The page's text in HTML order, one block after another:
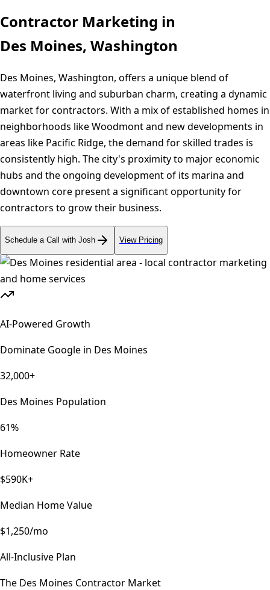
Contractor Marketing in
Des Moines, Washington
Des Moines, Washington, offers a unique blend of
waterfront living and suburban charm, creating a dynamic
market for contractors. With a mix of established homes in
neighborhoods like Woodmont and new developments in
areas like Pacific Ridge, the demand for skilled trades is
consistently high. The city's proximity to major economic
hubs and the ongoing development of its marina and
downtown core present a significant opportunity for
contractors to grow their business.
Schedule a Call with Josh View Pricing
AI-Powered Growth
Dominate Google in Des Moines
32,000+
Des Moines Population
61%
Homeowner Rate
$590K+
Median Home Value
$1,250/mo
All-Inclusive Plan
The Des Moines Contractor Market